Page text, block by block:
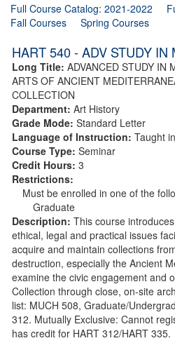
Full Course Catalog: 2021-2022
Fall Courses
Spring Courses
HART 540 - ADV STUDY IN
Long Title: ADVANCED STUDY IN
ARTS OF ANCIENT
COLLECTION
Department: Art History
Grade Mode: Standard Letter
Language of Instruction: Taught
Course Type: Seminar
Credit Hours: 3
Restrictions:
Must be enrolled in one of the
Graduate
Description: This course
ethical, legal and practical issues
acquire and maintain collections
destruction, especially the Ancient
examine the civic engagement and
Collection through close, on-site
list: MUCH 508, Graduate/
312. Mutually Exclusive: Cannot
has credit for HART 312/HART 335.